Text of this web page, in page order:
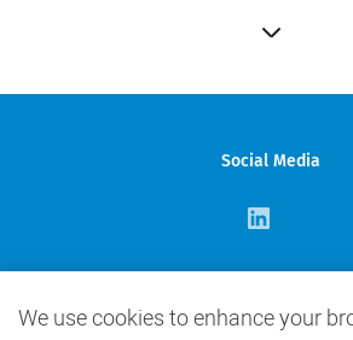
We use cookies to enhance your
Social Media